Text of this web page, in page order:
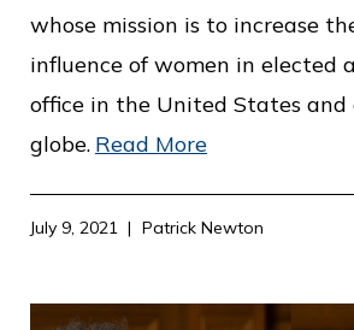
whose mission is to increase
influence of women in elected
office in the United States
globe. Read More
July 9, 2021 Patrick Newton